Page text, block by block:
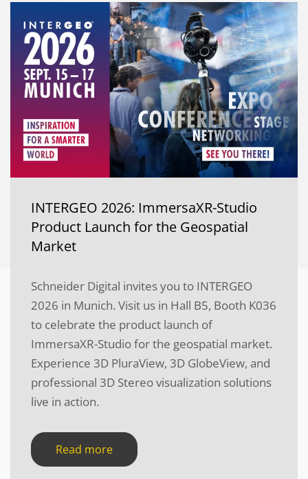
INTERGEO 2026: ImmersaXR-Studio
Product Launch for the Geospatial
Market
Schneider Digital invites you to INTERGEO
2026 in Munich. Visit us in Hall B5, Booth K036
to celebrate the product launch of
ImmersaXR-Studio for the geospatial market.
Experience 3D PluraView, 3D GlobeView, and
professional 3D Stereo visualization solutions
live in action.
Read more